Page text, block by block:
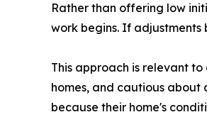
Rather than offering low
work begins. If
This approach is relevant
homes, and cautious
because their home's